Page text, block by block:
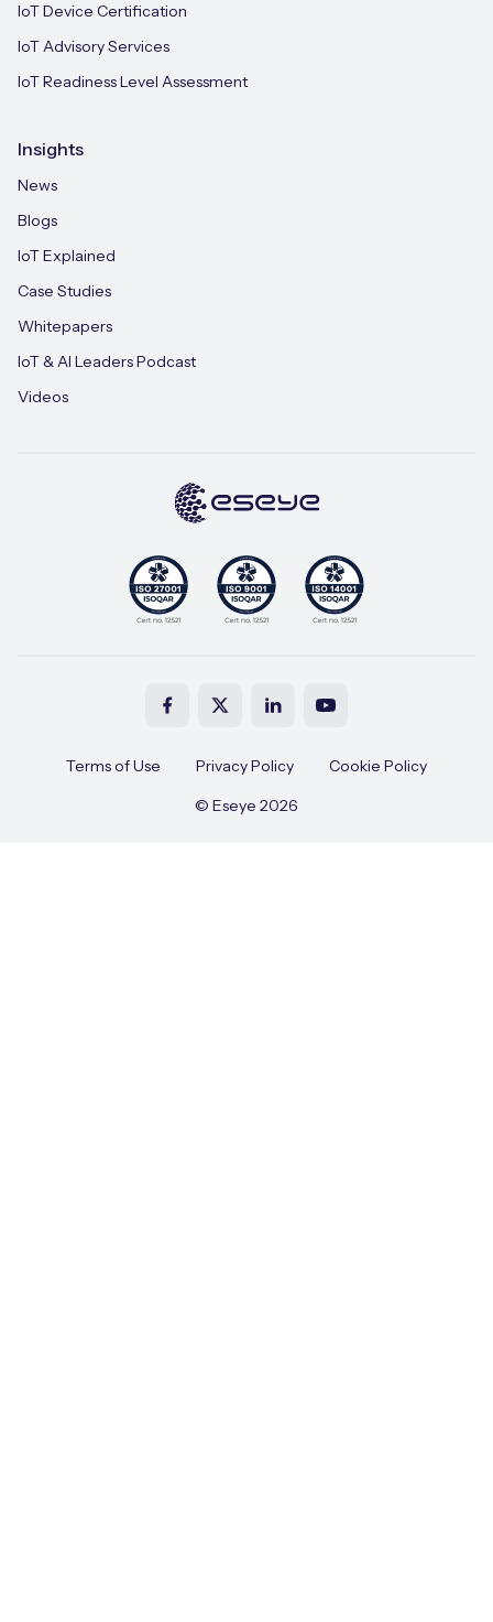
IoT Device Certification
IoT Advisory Services
IoT Readiness Level Assessment
Insights
News
Blogs
IoT Explained
Case Studies
Whitepapers
IoT & AI Leaders Podcast
Videos
Terms of Use Privacy Policy
Cookie Policy
© Eseye 2026